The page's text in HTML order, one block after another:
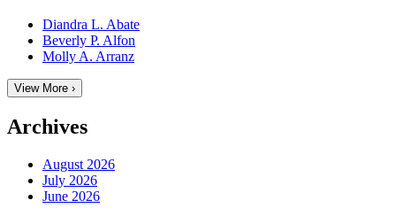
Diandra L. Abate
Beverly P. Alfon
Molly A. Arranz
View More ›
Archives
August 2026
July 2026
June 2026